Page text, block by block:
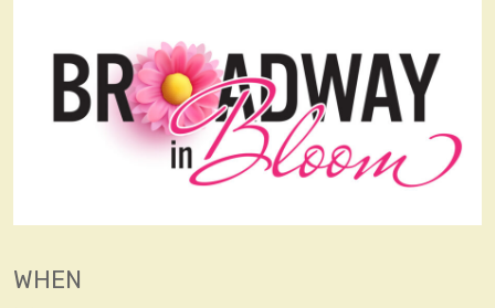
WHEN